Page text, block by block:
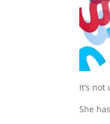
It’s
She